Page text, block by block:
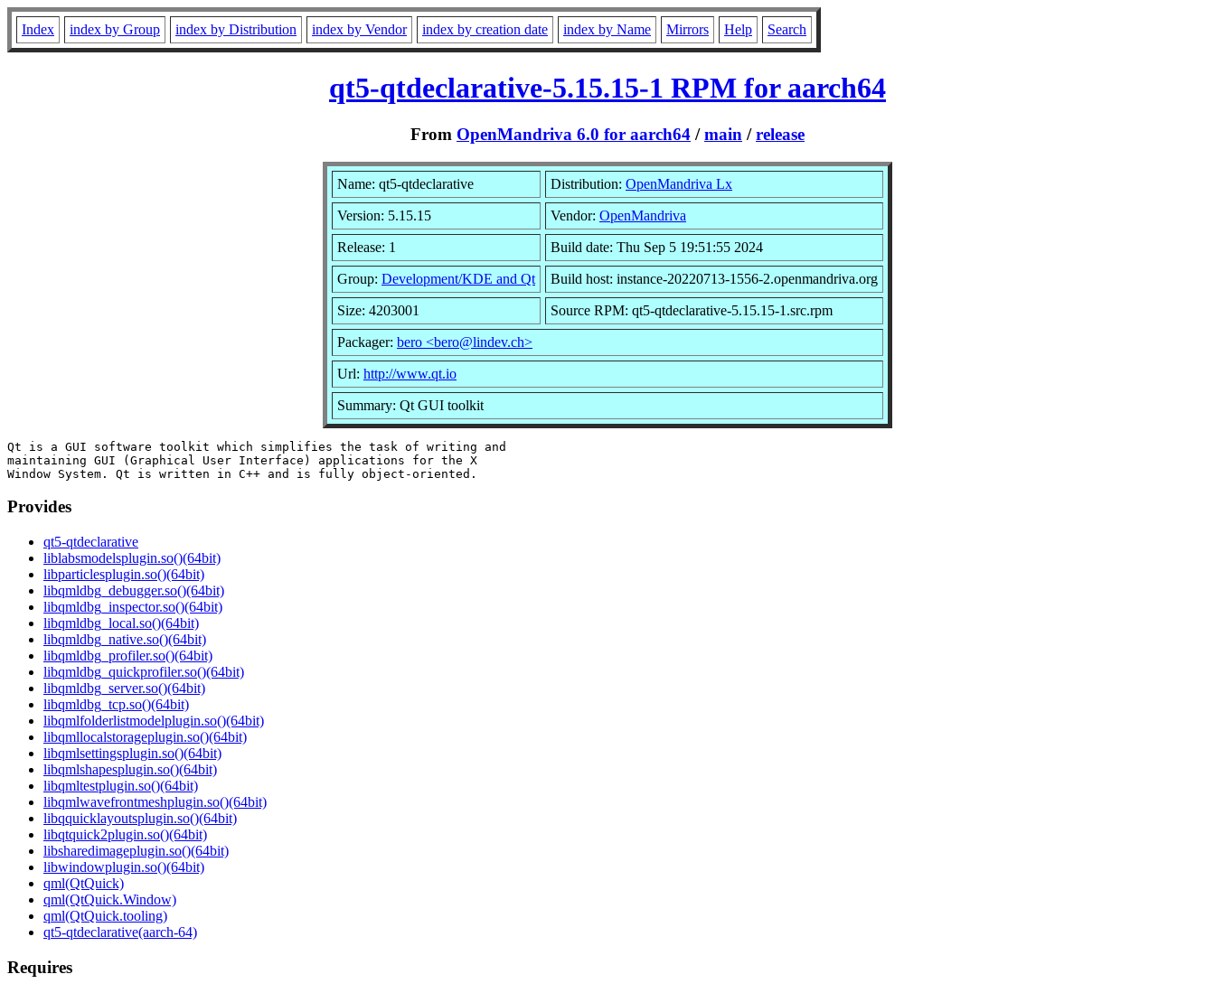
Index index by Group index by Distribution index by Vendor index by creation date index by Name Mirrors Help Search
qt5-qtdeclarative-5.15.15-1 RPM for aarch64
From OpenMandriva 6.0 for aarch64 /main /release
Name: qt5-qtdeclarative Distribution: OpenMandriva Lx
Version: 5.15.15 Vendor: OpenMandriva
Release: 1 Build date: Thu Sep 5 19:51:55 2024
Group: Development/KDE and Qt Build host: instance-20220713-1556-2.openmandriva.org
Size: 4203001 Source RPM: qt5-qtdeclarative-5.15.15-1.src.rpm
Packager: bero <bero@lindev.ch>
Url: http://www.qt.io
Summary: Qt GUI toolkit
Qt is a GUI software toolkit which simplifies the task of writing and
maintaining GUI (Graphical User Interface) applications for the X
Provides
qt5-qtdeclarative
liblabsmodelsplugin.so()(64bit)
libparticlesplugin.so()(64bit)
libqmldbg_debugger.so()(64bit)
libqmldbg_inspector.so()(64bit)
libqmldbg_local.so()(64bit)
libqmldbg_native.so()(64bit)
libqmldbg_profiler.so()(64bit)
libqmldbg_quickprofiler.so()(64bit)
libqmldbg_server.so()(64bit)
libqmldbg_tcp.so()(64bit)
libqmlfolderlistmodelplugin.so()(64bit)
libqmllocalstorageplugin.so()(64bit)
libqmlsettingsplugin.so()(64bit)
libqmlshapesplugin.so()(64bit)
libqmltestplugin.so()(64bit)
libqmlwavefrontmeshplugin.so()(64bit)
libqquicklayoutsplugin.so()(64bit)
libqtquick2plugin.so()(64bit)
libsharedimageplugin.so()(64bit)
libwindowplugin.so()(64bit)
qml(QtQuick)
qml(QtQuick.Window)
qml(QtQuick.tooling)
qt5-qtdeclarative(aarch-64)
Requires